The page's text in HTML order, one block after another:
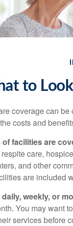
to
coverage can
costs and
facilities are
care,
and other
are included
weekly, or
You may want
services before